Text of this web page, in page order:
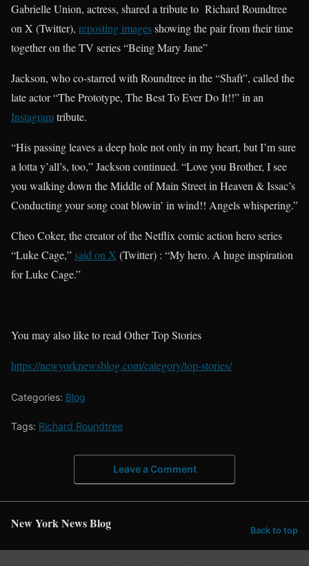
Gabrielle Union, actress, shared a tribute to Richard Roundtree
on X (Twitter), reposting imagesshowing the pair from their time
together on the TV series “Being Mary Jane”
Jackson, who co-starred with Roundtree in the “Shaft”, called the
late actor “The Prototype, The Best To Ever Do It!!” in an
Instagramtribute.
“His passing leaves a deep hole not only in my heart, but I’m sure
a lotta y’all’s, too,” Jackson continued. “Love you Brother, I see
you walking down the Middle of Main Street in Heaven & Issac’s
Conducting your song coat blowin’ in wind!! Angels whispering.”
Cheo Coker, the creator of the Netflix comic action hero series
“Luke Cage,” said on X (Twitter) : “My hero. A huge inspiration
for Luke Cage.”
You may also like to read Other Top Stories
https://newyorknewsblog.com/category/top-stories/
Categories: Blog
Tags: Richard Roundtree
Leave a Comment
New York News Blog Back to top